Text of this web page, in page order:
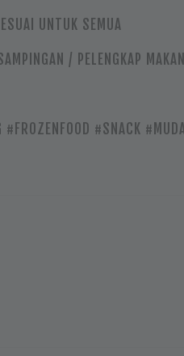
UNTUK SEMUA
/ PELENGKAP
#SNACK